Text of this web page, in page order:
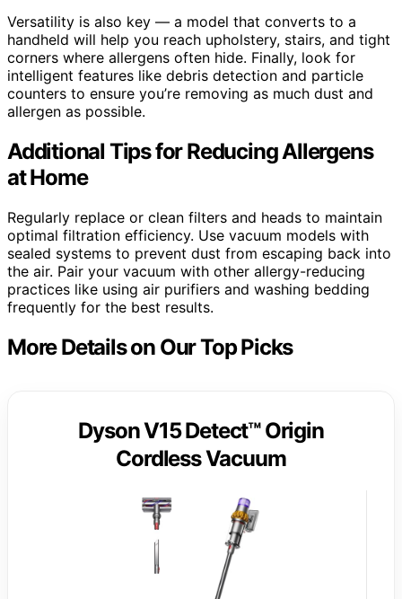
Versatility is also key — a model that converts to a
handheld will help you reach upholstery, stairs, and tight
corners where allergens often hide. Finally, look for
intelligent features like debris detection and particle
counters to ensure you’re removing as much dust and
allergen as possible.
Additional Tips for Reducing Allergens
at Home
Regularly replace or clean filters and heads to maintain
optimal filtration efficiency. Use vacuum models with
sealed systems to prevent dust from escaping back into
the air. Pair your vacuum with other allergy-reducing
practices like using air purifiers and washing bedding
frequently for the best results.
More Details on Our Top Picks
Dyson V15 Detect™ Origin
Cordless Vacuum